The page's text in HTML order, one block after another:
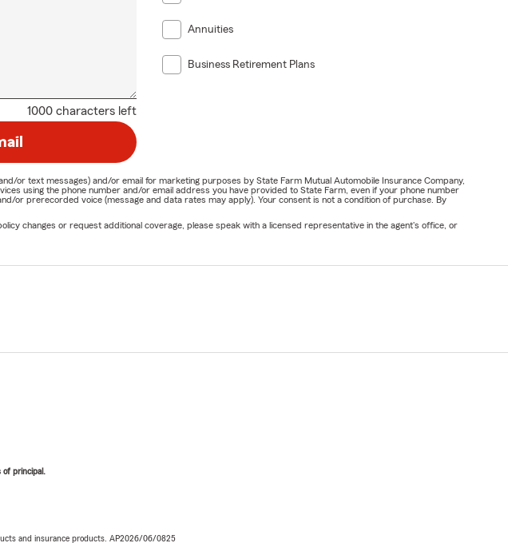
1000 characters left
Annuities
Business Retirement Plans
or text messages) and/or email for marketing purposes by State Farm Mutual Automobile Insurance Company,
using the phone number and/or email address you have provided to State Farm, even if your phone number
or prerecorded voice (message and data rates may apply). Your consent is not a condition of purchase. By
changes or request additional coverage, please speak with a licensed representative in the agent's office, or
of principal.
and insurance products. AP2026/06/0825